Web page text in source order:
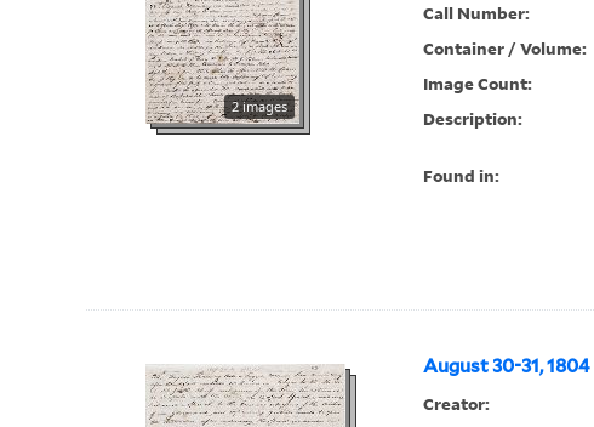
2 images
Call Number:
Container / Volume:
Image Count:
Description:
Found in:
August 30-31, 1804
Creator: